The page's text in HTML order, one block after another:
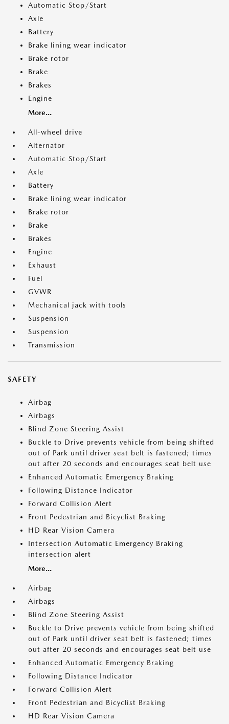
Automatic Stop/Start
Axle
Battery
Brake lining wear indicator
Brake rotor
Brake
Brakes
Engine
More...
All-wheel drive
Alternator
Automatic Stop/Start
Axle
Battery
Brake lining wear indicator
Brake rotor
Brake
Brakes
Engine
Exhaust
Fuel
GVWR
Mechanical jack with tools
Suspension
Suspension
Transmission
SAFETY
Airbag
Airbags
Blind Zone Steering Assist
Buckle to Drive prevents vehicle from being shifted
out of Park until driver seat belt is fastened; times
out after 20 seconds and encourages seat belt use
Enhanced Automatic Emergency Braking
Following Distance Indicator
Forward Collision Alert
Front Pedestrian and Bicyclist Braking
HD Rear Vision Camera
Intersection Automatic Emergency Braking
intersection alert
More...
Airbag
Airbags
Blind Zone Steering Assist
Buckle to Drive prevents vehicle from being shifted
out of Park until driver seat belt is fastened; times
out after 20 seconds and encourages seat belt use
Enhanced Automatic Emergency Braking
Following Distance Indicator
Forward Collision Alert
Front Pedestrian and Bicyclist Braking
HD Rear Vision Camera